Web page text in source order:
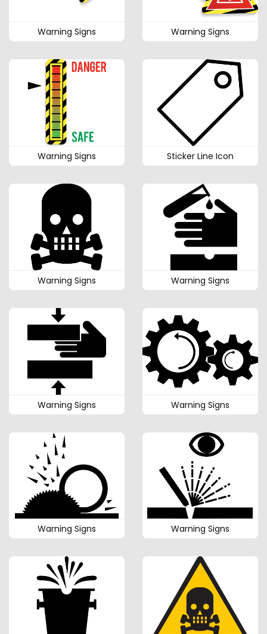
Warning Signs Warning Signs
Warning Signs Sticker Line Icon
Warning Signs Warning Signs
Warning Signs Warning Signs
Warning Signs Warning Signs